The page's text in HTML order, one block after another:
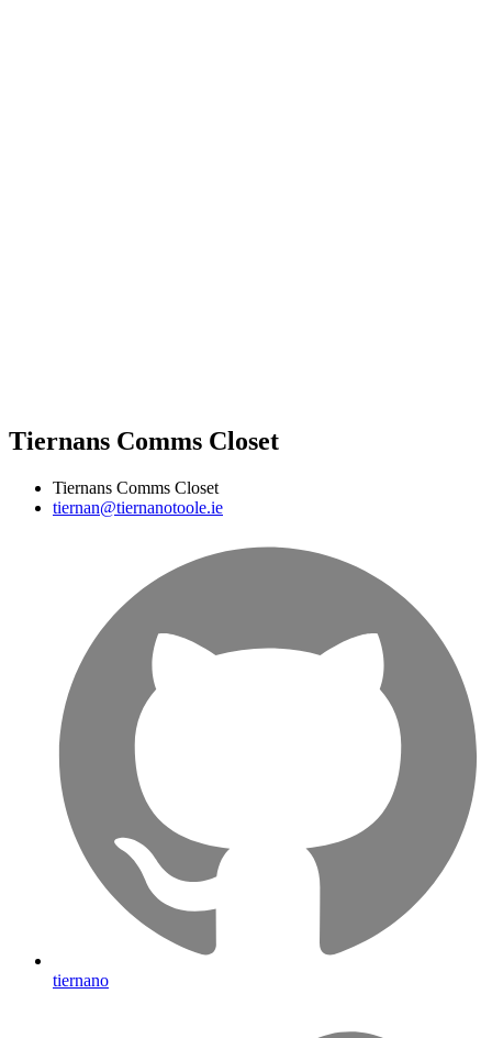
Tiernans Comms Closet
Tiernans Comms Closet
tiernan@tiernanotoole.ie
tiernano